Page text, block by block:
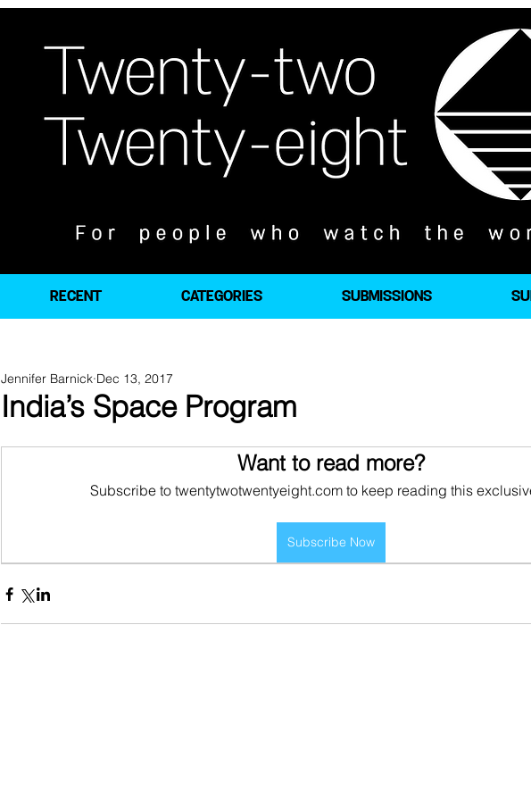
RECENT CATEGORIES SUBMISSIONS
India’s Space Program
Jennifer Barnick Dec 13, 2017
Want to read more?
Subscribe to twentytwotwentyeight.com to keep reading this
Subscribe Now